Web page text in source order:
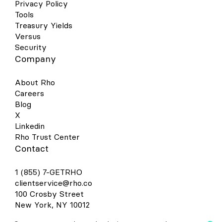
on your Android device and click the
This will open a screen that shows you all
the cards you have linked to your wallet.
screen. Select the Payment Method
“Credit or debit card.” Take a picture of
recognize your card details and then you
must enter your 3-digit CVV security code.
ZIP code, and phone number match your
settings in your Rho account. The address
address. Press Save. Review Rho’s Terms
continue.” For your added security, you
may be asked to verify your Rho Card
account via two-factor authentication by
“Text Message” or “Email.” After you
receive your six-digit verification code by
Privacy Policy
Tools
Treasury Yields
Versus
Security
Company
About Rho
Careers
Blog
X
Linkedin
Rho Trust Center
Contact
1 (855) 7-GETRHO
clientservice@rho.co
100 Crosby Street
New York, NY 10012